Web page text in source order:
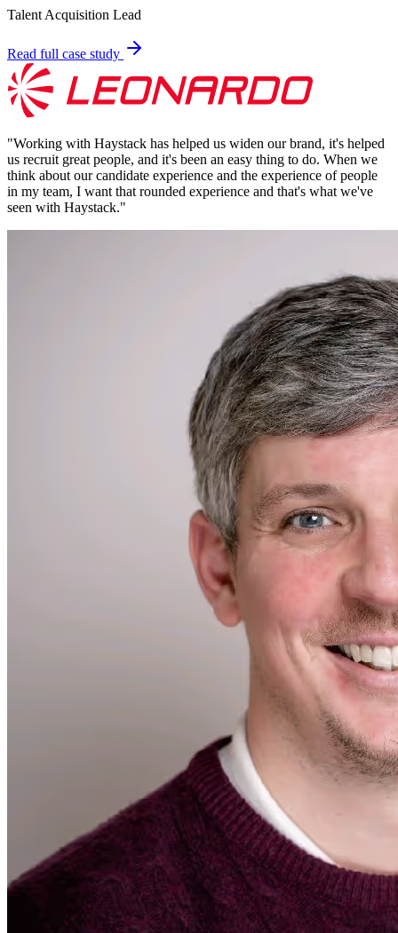
Talent Acquisition Lead
Read full case study
"Working with Haystack has helped us widen our brand, it's helped
us recruit great people, and it's been an easy thing to do. When we
think about our candidate experience and the experience of people
in my team, I want that rounded experience and that's what we've
seen with Haystack."